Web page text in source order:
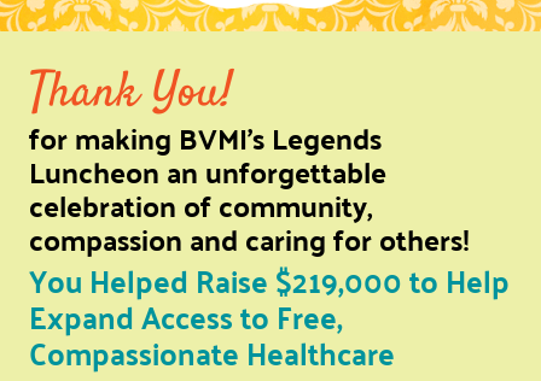
Thank You!
for making BVMI’s Legends
Luncheon an unforgettable
celebration of community,
compassion and caring for others!
You Helped Raise $219,000 to Help
Expand Access to Free,
Compassionate Healthcare